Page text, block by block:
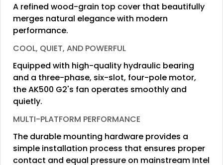
A refined wood-grain top cover that beautifully
merges natural elegance with modern
performance.
COOL, QUIET, AND POWERFUL
Equipped with high-quality hydraulic bearing
and a three-phase, six-slot, four-pole motor,
the AK500 G2's fan operates smoothly and
quietly.
MULTI-PLATFORM PERFORMANCE
The durable mounting hardware provides a
simple installation process that ensures proper
contact and equal pressure on mainstream Intel